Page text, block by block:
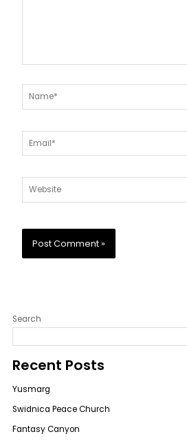
Name*
Email*
Website
Search
Recent Posts
Yusmarg
Swidnica Peace Church
Fantasy Canyon